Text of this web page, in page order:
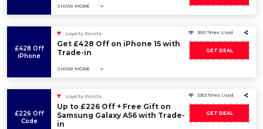
SHOW MORE
£428 Off
iPhone
Loyalty Points
Get £428 Off on iPhone 15 with
Trade-in
SHOW MORE
3651 Times Used
GET DEAL
£226 Off
Code
Loyalty Points
Up to £226 Off + Free Gift on
Samsung Galaxy A56 with Trade-
in
3363 Times Used
GET DEAL